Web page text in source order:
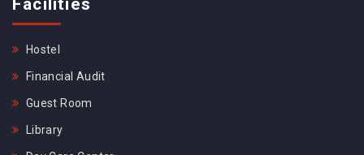
Facilities
Hostel
Financial Audit
Guest Room
Library